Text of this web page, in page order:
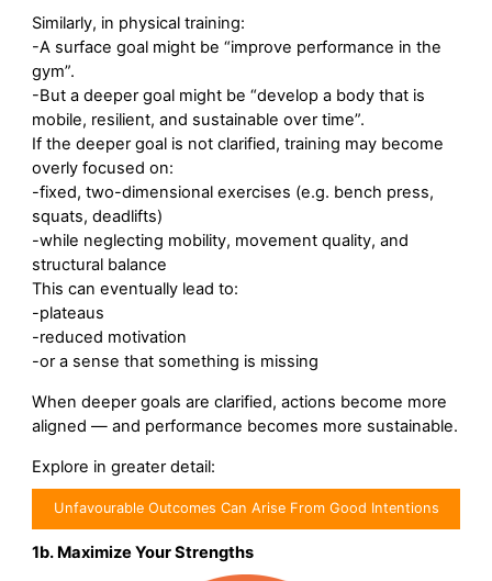
Similarly, in physical training:
-A surface goal might be “improve performance in the
gym”.
-But a deeper goal might be “develop a body that is
mobile, resilient, and sustainable over time”.
If the deeper goal is not clarified, training may become
overly focused on:
-fixed, two-dimensional exercises (e.g. bench press,
squats, deadlifts)
-while neglecting mobility, movement quality, and
structural balance
This can eventually lead to:
-plateaus
-reduced motivation
-or a sense that something is missing
When deeper goals are clarified, actions become more
aligned — and performance becomes more sustainable.
Explore in greater detail:
Unfavourable Outcomes Can Arise From Good Intentions
1b. Maximize Your Strengths